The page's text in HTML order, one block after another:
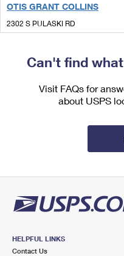
Requesting a Refund
Requesting an
OTIS GRANT COLLINS
2302 S PULASKI RD
CHICAGO, IL 60623-9998
3.1 Miles Away
3.3 Miles Away
OGDEN PARK
6559 S ASHLAND AVE
Closed| Opens Mon at 9:00 am
Can't find
Visit FAQs for
about USPS
HELPFUL LINKS
Contact Us